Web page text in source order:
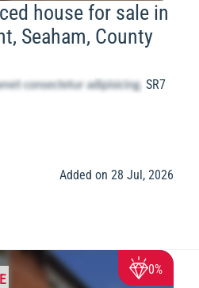
house for sale in
Seaham, County
SR7
Added on 28 Jul, 2026
0%